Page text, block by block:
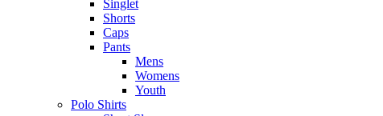
Singlet
Shorts
Caps
Pants
Mens
Womens
Youth
Polo Shirts